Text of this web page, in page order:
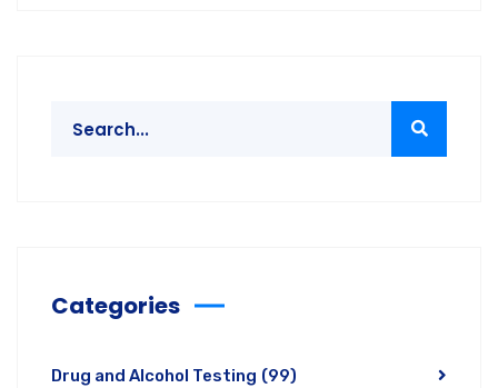
Categories
Drug and Alcohol Testing (99)